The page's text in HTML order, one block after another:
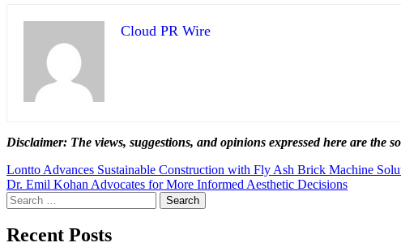
Cloud PR Wire
Disclaimer: The views, suggestions, and opinions expressed here are the
Post
navigation
Lontto Advances Sustainable Construction with Fly Ash Brick Machine
Dr. Emil Kohan Advocates for More Informed Aesthetic Decisions
Search
for:
Recent Posts